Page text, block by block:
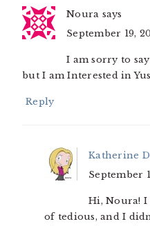
Noura says
September 19,
I am sorry to
but I am Interested in
Reply
Katherine
September
Hi, Noura! I
of tedious, and I